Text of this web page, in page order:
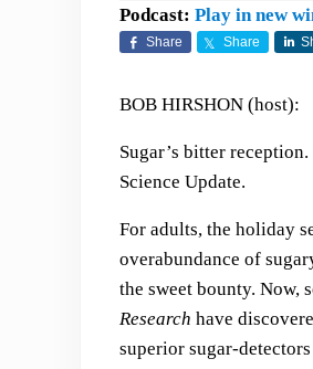
Podcast: Play in new
Share Share
BOB HIRSHON (host):
Sugar’s bitter
Science Update.
For adults, the holiday
overabundance of
the sweet bounty. Now,
Research have
superior sugar-